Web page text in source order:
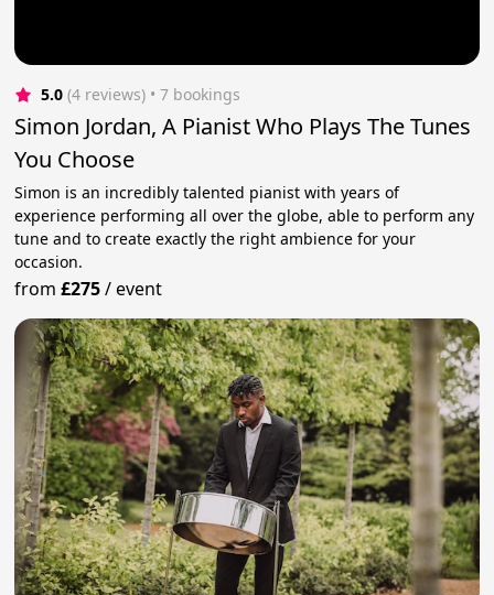
5.0 (4 reviews) • 7 bookings
Simon Jordan, A Pianist Who Plays The Tunes
You Choose
Simon is an incredibly talented pianist with years of
experience performing all over the globe, able to perform any
tune and to create exactly the right ambience for your
occasion.
from£275/event